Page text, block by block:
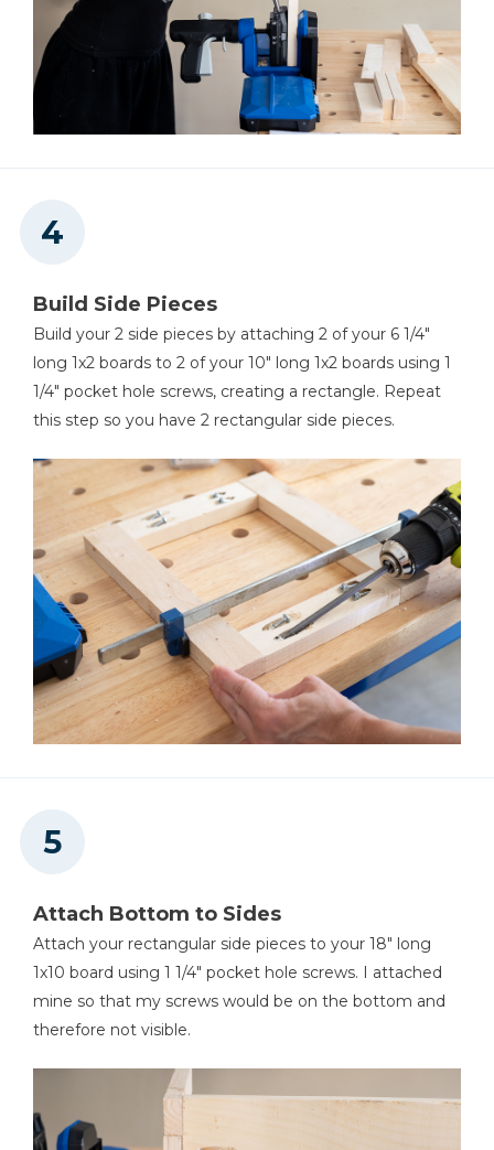
Build Side Pieces
Build your 2 side pieces by attaching 2 of your 6 1/4"
long 1x2 boards to 2 of your 10" long 1x2 boards using 1
1/4" pocket hole screws, creating a rectangle. Repeat
this step so you have 2 rectangular side pieces.
Attach Bottom to Sides
Attach your rectangular side pieces to your 18" long
1x10 board using 1 1/4" pocket hole screws. I attached
mine so that my screws would be on the bottom and
therefore not visible.